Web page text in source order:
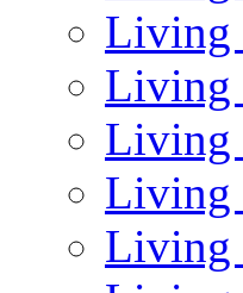
Living
Living
Living
Living
Living